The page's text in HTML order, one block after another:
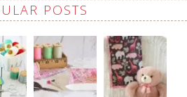
POSTS